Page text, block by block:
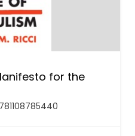
for the